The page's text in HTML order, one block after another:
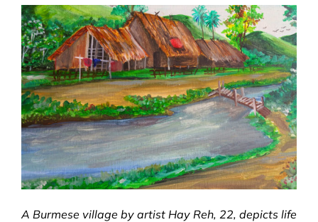
A Burmese village by artist Hay Reh, 22, depicts life